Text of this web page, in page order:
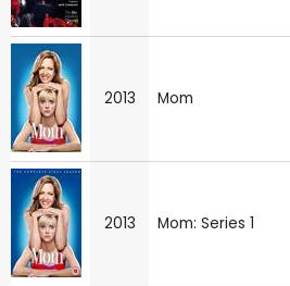
2013 Mom
2013 Mom: Series 1